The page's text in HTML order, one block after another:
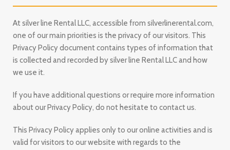
At silver line Rental LLC, accessible from silverlinerental.com,
one of our main priorities is the privacy of our visitors. This
Privacy Policy document contains types of information that
is collected and recorded by silver line Rental LLC and how
we use it.
If you have additional questions or require more information
about our Privacy Policy, do not hesitate to contact us.
This Privacy Policy applies only to our online activities and is
valid for visitors to our website with regards to the